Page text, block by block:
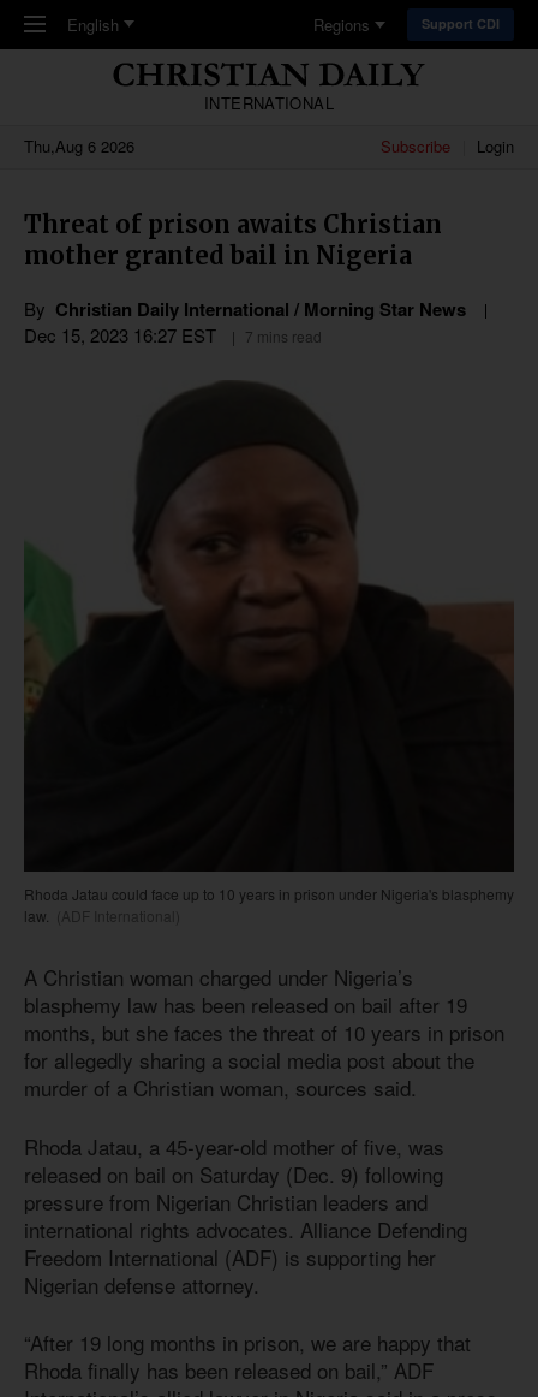
Skip to main content
English Regions Support CDI
INTERNATIONAL
Thu,Aug 6 2026
Subscribe Login
Threat of prison awaits Christian
mother granted bail in Nigeria
By Christian Daily International / Morning Star News
Dec 15, 2023 16:27 EST 7 mins read
Rhoda Jatau could face up to 10 years in prison under Nigeria's blasphemy
law.
(ADF International)
A Christian woman charged under Nigeria’s
blasphemy law has been released on bail after 19
months, but she faces the threat of 10 years in prison
for allegedly sharing a social media post about the
murder of a Christian woman, sources said.
Rhoda Jatau, a 45-year-old mother of five, was
released on bail on Saturday (Dec. 9) following
pressure from Nigerian Christian leaders and
international rights advocates. Alliance Defending
Freedom International (ADF) is supporting her
Nigerian defense attorney.
“After 19 long months in prison, we are happy that
Rhoda finally has been released on bail,” ADF